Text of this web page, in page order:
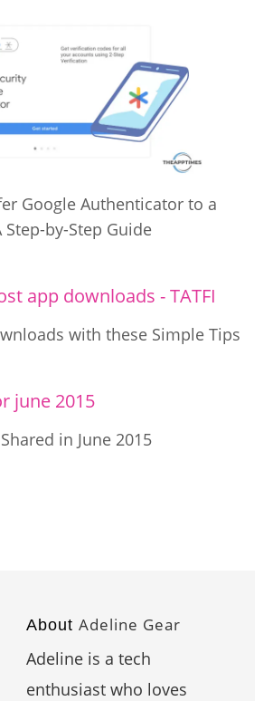
Google Authenticator to a
Step-by-Step Guide
with these Simple Tips
in June 2015
About Adeline Gear
Adeline is a tech
enthusiast who loves